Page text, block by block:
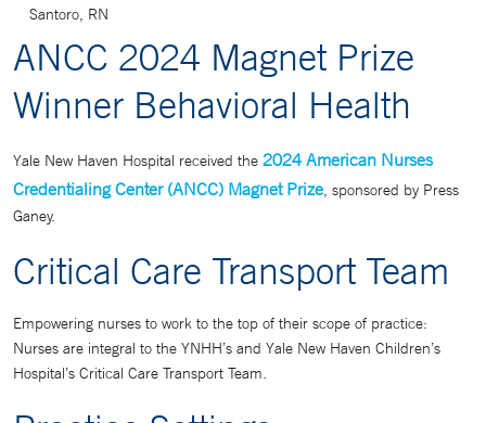
Santoro, RN
ANCC 2024 Magnet Prize
Winner Behavioral Health
Yale New Haven Hospital received the 2024 American Nurses
Credentialing Center (ANCC) Magnet Prize, sponsored by Press
Ganey.
Critical Care Transport Team
Empowering nurses to work to the top of their scope of practice:
Nurses are integral to the YNHH’s and Yale New Haven Children’s
Hospital’s Critical Care Transport Team.